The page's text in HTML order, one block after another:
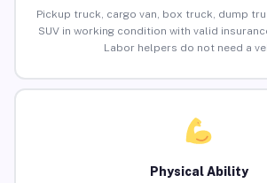
Pickup truck, cargo van, box truck, dump
SUV in working condition with valid
Labor helpers do not need a
Physical Ability